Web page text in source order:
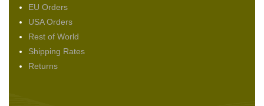
EU Orders
USA Orders
Rest of World
Shipping Rates
Returns